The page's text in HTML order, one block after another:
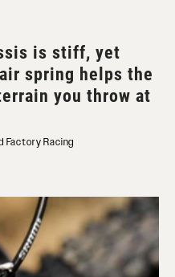
is stiff, yet
spring helps the
you throw at
Factory Racing